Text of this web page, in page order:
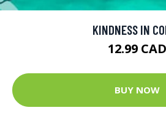
KINDNESS IN
12.99 CAD
BUY NOW